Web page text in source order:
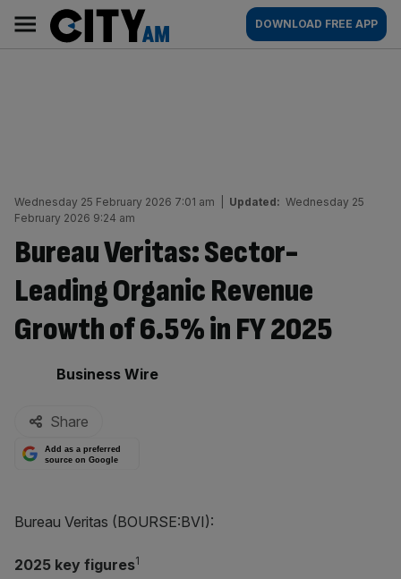
content
AM
Main
navigation
DOWNLOAD FREE APP
Wednesday 25 February 2026 7:01 am Updated: Wednesday 25
February 2026 9:24 am
Bureau Veritas: Sector-
Leading Organic Revenue
Growth of 6.5% in FY 2025
By:
Business Wire
Share
Add as a preferred
source on Google
Bureau Veritas (BOURSE:BVI):
2025 key figures1